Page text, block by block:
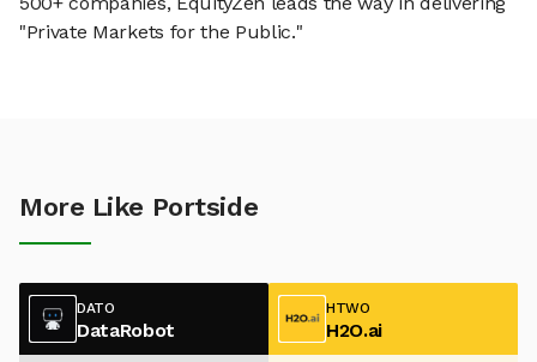
"Private Markets for the Public."
More Like Portside
DATO
DataRobot
HTWO
H2O.ai